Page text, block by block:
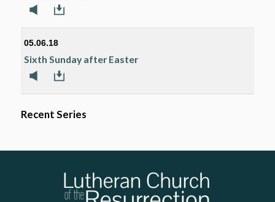
05.06.18
Sixth Sunday after Easter
Recent Series